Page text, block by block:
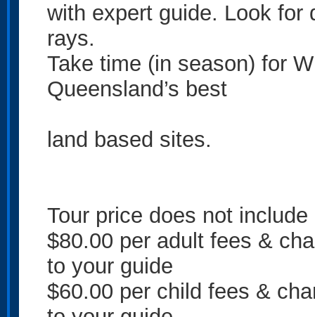
with expert guide. Look for
rays.
Take time (in season) for
Queensland’s best
land based sites.
Tour price does not include
$80.00 per adult fees &
to your guide
$60.00 per child fees &